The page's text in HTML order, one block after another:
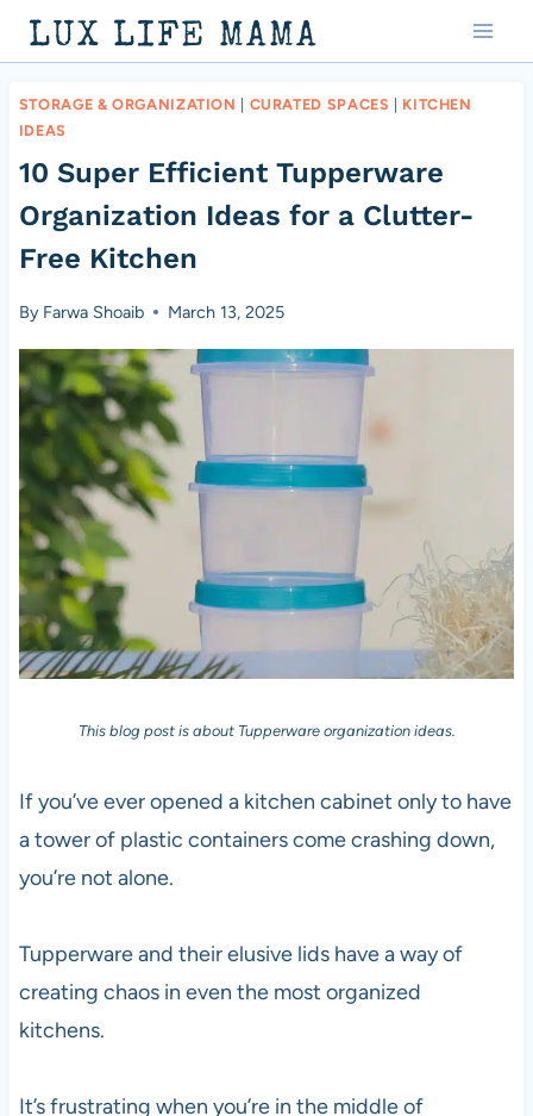
Skip
to
content
LUX LIFE MAMA
STORAGE & ORGANIZATION CURATED SPACES
KITCHEN
IDEAS
10 Super Efficient Tupperware
Organization Ideas for a Clutter-
Free Kitchen
By Farwa Shoaib March 13, 2025
This blog post is about Tupperware organization ideas.
If you’ve ever opened a kitchen cabinet only to have
a tower of plastic containers come crashing down,
you’re not alone.
Tupperware and their elusive lids have a way of
creating chaos in even the most organized
kitchens.
It’s frustrating when you’re in the middle of